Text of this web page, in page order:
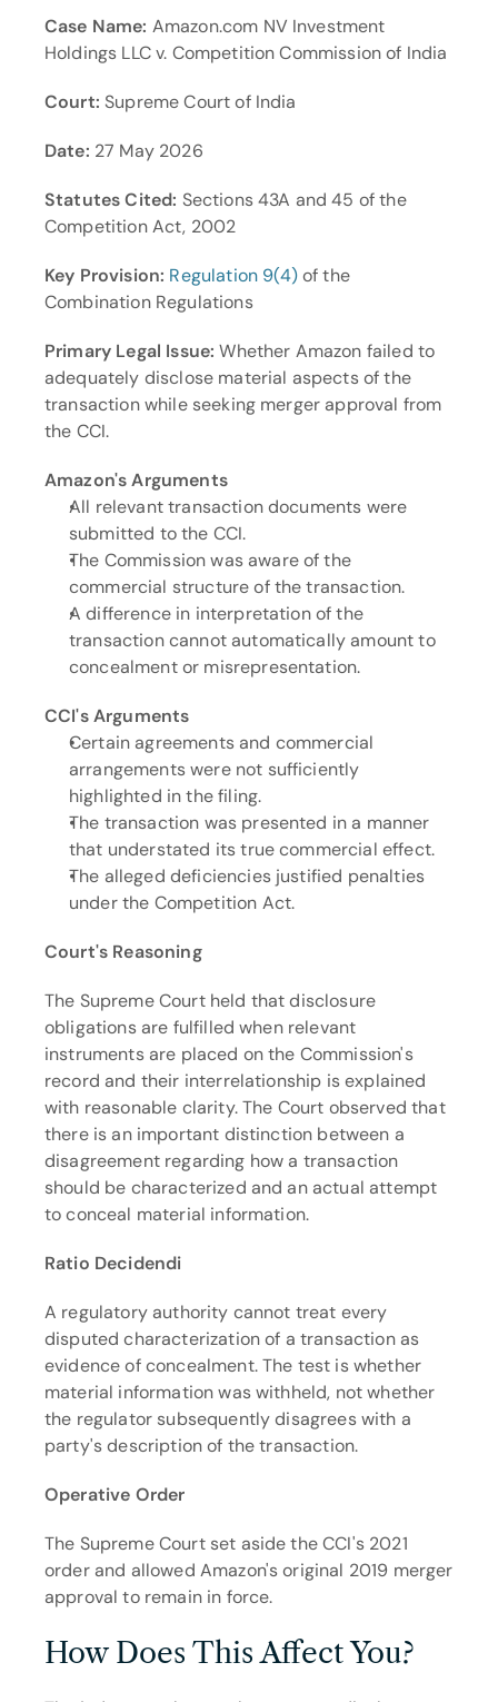
Case Name: Amazon.com NV Investment
Holdings LLC v. Competition Commission of India
Court: Supreme Court of India
Date: 27 May 2026
Statutes Cited: Sections 43A and 45 of the
Competition Act, 2002
Key Provision: Regulation 9(4) of the
Combination Regulations
Primary Legal Issue: Whether Amazon failed to
adequately disclose material aspects of the
transaction while seeking merger approval from
the CCI.
Amazon's Arguments
All relevant transaction documents were
submitted to the CCI.
The Commission was aware of the
commercial structure of the transaction.
A difference in interpretation of the
transaction cannot automatically amount to
concealment or misrepresentation.
CCI's Arguments
Certain agreements and commercial
arrangements were not sufficiently
highlighted in the filing.
The transaction was presented in a manner
that understated its true commercial effect.
The alleged deficiencies justified penalties
under the Competition Act.
Court's Reasoning
The Supreme Court held that disclosure
obligations are fulfilled when relevant
instruments are placed on the Commission's
record and their interrelationship is explained
with reasonable clarity. The Court observed that
there is an important distinction between a
disagreement regarding how a transaction
should be characterized and an actual attempt
to conceal material information.
Ratio Decidendi
A regulatory authority cannot treat every
disputed characterization of a transaction as
evidence of concealment. The test is whether
material information was withheld, not whether
the regulator subsequently disagrees with a
party's description of the transaction.
Operative Order
The Supreme Court set aside the CCI's 2021
order and allowed Amazon's original 2019 merger
approval to remain in force.
How Does This Affect You?